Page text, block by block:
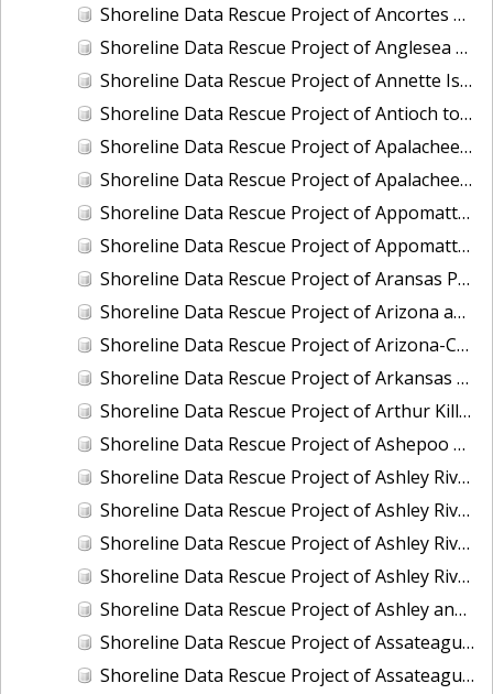
Shoreline Data Rescue Project of Ancortes and Vicinity, PH98
Shoreline Data Rescue Project of Anglesea and Wildwood, NJ, EC7D04A
Shoreline Data Rescue Project of Annette Island, Alaska, PH6310
Shoreline Data Rescue Project of Antioch to False River To Mossdale San Joaquin, CA, CA56GA
Shoreline Data Rescue Project of Apalachee Bay and Vicinity, Florida, CM8011
Shoreline Data Rescue Project of Apalachee Bay, Florida, FL1939A
Shoreline Data Rescue Project of Appomattox River, Petersburg to James River, Virginia, EC11C01
Shoreline Data Rescue Project of Appomattox River, Virginia, CS283C
Shoreline Data Rescue Project of Aransas Pass, Texas, TX32A05
Shoreline Data Rescue Project of Arizona and California Boundary, CA65E01
Shoreline Data Rescue Project of Arizona-California Boundary, Arizona and California, CA66D01
Shoreline Data Rescue Project of Arkansas Bay, TX, PH36
Shoreline Data Rescue Project of Arthur Kill, New York, EC6G03
Shoreline Data Rescue Project of Ashepoo River to Port Royal Island, South Carolina, EC15C02
Shoreline Data Rescue Project of Ashley River and Charleston Bay, SC, SC1928A
Shoreline Data Rescue Project of Ashley River, SC, SC1934F
Shoreline Data Rescue Project of Ashley River, SC, SC1953A
Shoreline Data Rescue Project of Ashley River, South Carolina, PH5701
Shoreline Data Rescue Project of Ashley and Cooper River, SC, SC1985A
Shoreline Data Rescue Project of Assateague Bay, Maryland, EC10A03
Shoreline Data Rescue Project of Assateague Island to Assawoman, VA, VA134C01